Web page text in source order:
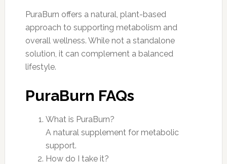
PuraBurn offers a natural, plant-based
approach to supporting metabolism and
overall wellness. While not a standalone
solution, it can complement a balanced
lifestyle.
PuraBurn FAQs
What is PuraBurn?
A natural supplement for metabolic
support.
How do I take it?